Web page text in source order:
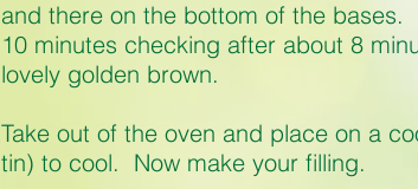
and there on the bottom of the
10 minutes checking after about 8
lovely golden brown.
Take out of the oven and place on a
tin) to cool. Now make your filling.